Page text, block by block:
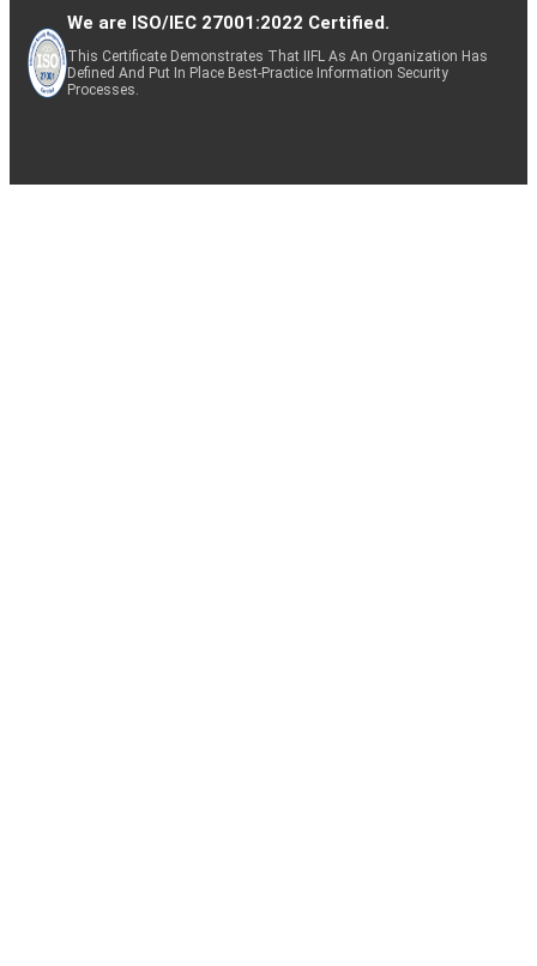
We are ISO/IEC 27001:2022 Certified.
This Certificate Demonstrates That IIFL As An Organization Has
Defined And Put In Place Best-Practice Information Security
Processes.